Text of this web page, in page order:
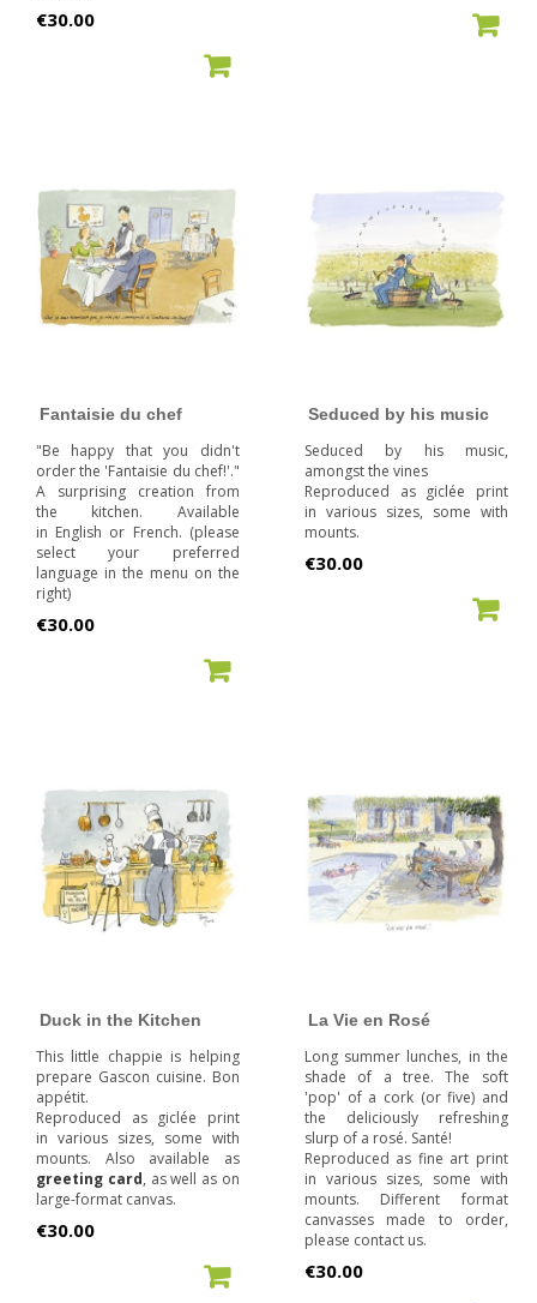
Price
€30.00
Fantaisie du chef
"Be happy that you didn't
order the 'Fantaisie du chef!'."
A surprising creation from
the kitchen. Available
in English or French. (please
select your preferred
language in the menu on the
right)
Price
€30.00
Seduced by his music
Seduced by his music,
amongst the vines
Reproduced as giclée print
in various sizes, some with
mounts.
Price
€30.00
Duck in the Kitchen
This little chappie is helping
prepare Gascon cuisine. Bon
appétit.
Reproduced as giclée print
in various sizes, some with
mounts. Also available as
greeting card, as well as on
large-format canvas.
Price
€30.00
La Vie en Rosé
Long summer lunches, in the
shade of a tree. The soft
'pop' of a cork (or five) and
the deliciously refreshing
slurp of a rosé. Santé!
Reproduced as fine art print
in various sizes, some with
mounts. Different format
canvasses made to order,
please contact us.
Price
€30.00